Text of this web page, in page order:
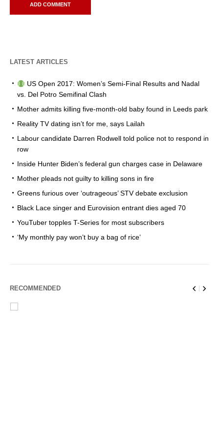
LATEST ARTICLES
US Open 2017: Women’s Semi-Final Results and Nadal
vs. Del Potro Semifinal Clash
Mother admits killing five-month-old baby found in Leeds park
Reality TV dating isn’t for me, says Lailah
Labour candidate Darren Rodwell told police not to respond in
row
Inside Hunter Biden’s federal gun charges case in Delaware
Mother pleads not guilty to killing sons in fire
Greens furious over ‘outrageous’ STV debate exclusion
Black Lace singer and Eurovision entrant dies aged 70
YouTuber topples T-Series for most subscribers
‘My monthly pay won’t buy a bag of rice’
RECOMMENDED